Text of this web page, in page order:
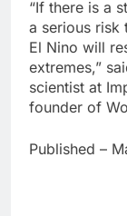
“If there is a
a serious risk
El Nino will
extremes,”
scientist at
founder of
Published –